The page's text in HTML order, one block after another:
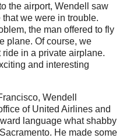
the airport, Wendell saw
we were in trouble.
the man offered to fly
plane. Of course, we
ride in a private airplane.
and interesting
Wendell
of United Airlines and
language what shabby
He made some